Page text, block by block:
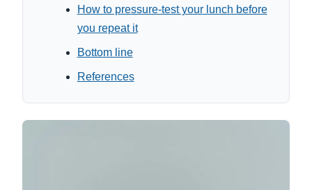
How to pressure-test your lunch before
you repeat it
Bottom line
References